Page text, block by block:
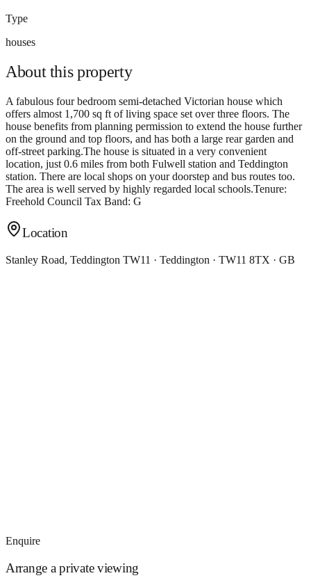
Type
houses
About thisproperty
A fabulous four bedroom semi-detached Victorian house which
offers almost 1,700 sq ft of living space set over three floors. The
house benefits from planning permission to extend the house further
on the ground and top floors, and has both a large rear garden and
off-street parking.The house is situated in a very convenient
location, just 0.6 miles from both Fulwell station and Teddington
station. There are local shops on your doorstep and bus routes too.
The area is well served by highly regarded local schools.Tenure:
Freehold Council Tax Band: G
Location
Stanley Road, Teddington TW11 · Teddington · TW11 8TX · GB
Enquire
Arrange a private viewing